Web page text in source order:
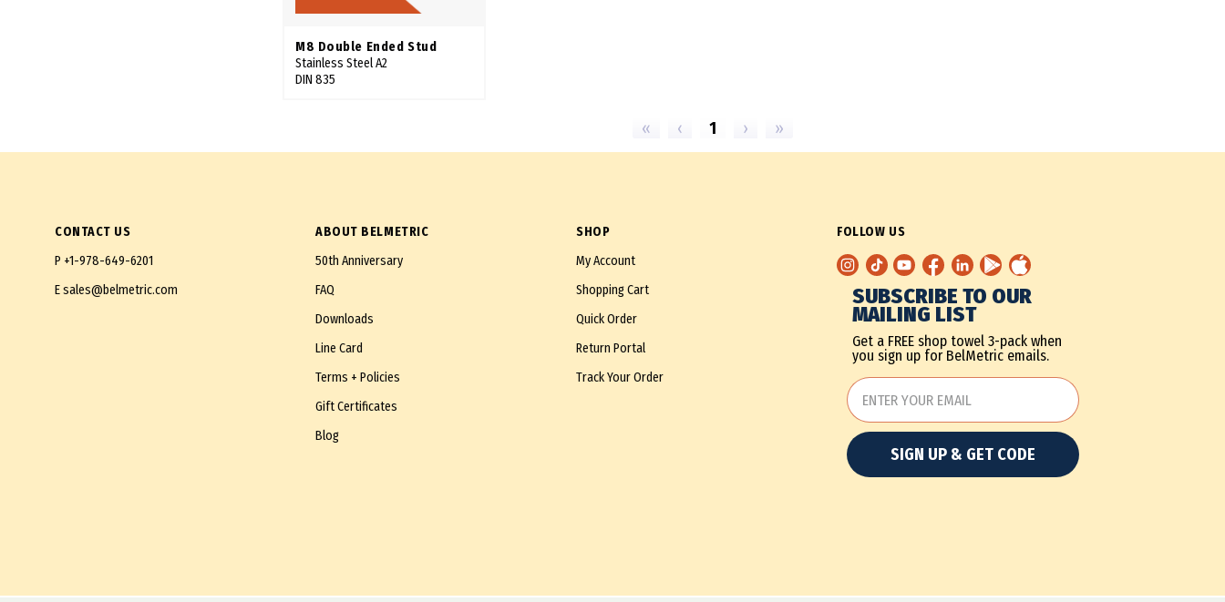
M8 Double Ended Stud
Stainless Steel A2
DIN 835
« ‹ 1 › »
CONTACT US
P +1-978-649-6201
Esales@belmetric.com
ABOUT BELMETRIC
50th Anniversary
FAQ
Downloads
Line Card
Terms + Policies
Gift Certificates
Blog
SHOP
My Account
Shopping Cart
Quick Order
Return Portal
Track Your Order
FOLLOW US
SUBSCRIBE TO OUR
MAILING LIST
Get a FREE shop towel 3-pack when
you sign up for BelMetric emails.
SIGN UP & GET CODE